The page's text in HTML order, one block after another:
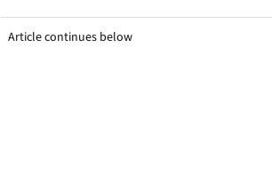
Article continues below